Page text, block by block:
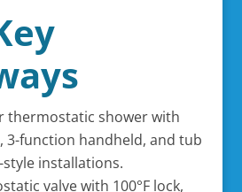
thermostatic shower with
3-function handheld, and tub
installations.
valve with 100°F lock,